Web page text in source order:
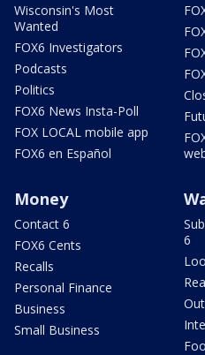
Wisconsin's Most
Wanted
FOX6 Investigators
Podcasts
Politics
FOX6 News Insta-Poll
FOX LOCAL mobile app
FOX6 en Español
Money
Contact 6
FOX6 Cents
Recalls
Personal Finance
Business
Small Business
6